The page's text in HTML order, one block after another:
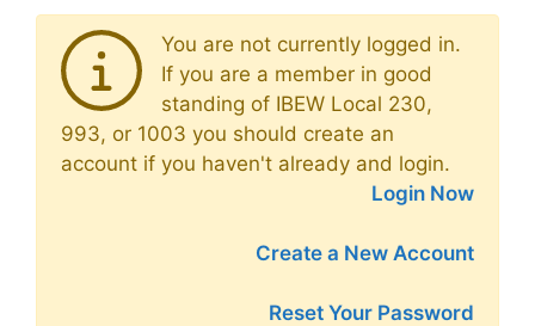
You are not currently logged in.
If you are a member in good
standing of IBEW Local 230,
993, or 1003 you should create an
account if you haven't already and login.
Login Now
Create a New Account
Reset Your Password